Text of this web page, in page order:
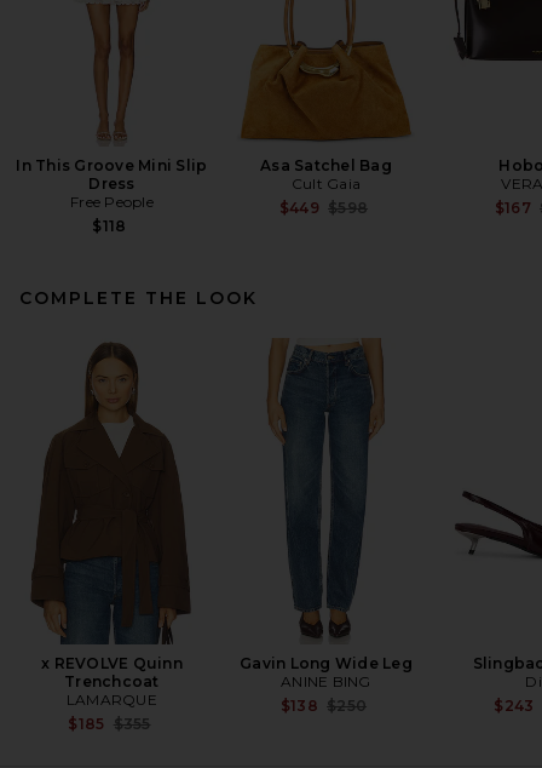
Cult Gaia Osa Shoulder Bag
in Black
Cult Gaia
$498
In This Groove Mini Slip
Dress
Free People
$118
Asa Satchel Bag
Cult Gaia
$449 Previous price:
$598
$167
COMPLETE THE LOOK
x REVOLVE Quinn
Trenchcoat
LAMARQUE
$185 Previous price:
$355
Gavin Long Wide Leg
ANINE BING
$138 Previous price:
$250
$243